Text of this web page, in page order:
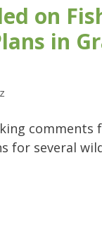
on
in
comments
for several